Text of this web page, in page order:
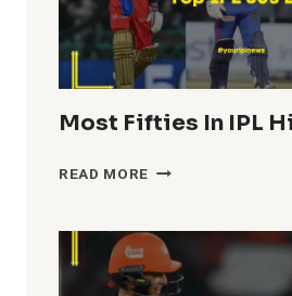
Most Fifties In IPL
READ MORE MOST
IPL
HISTORY